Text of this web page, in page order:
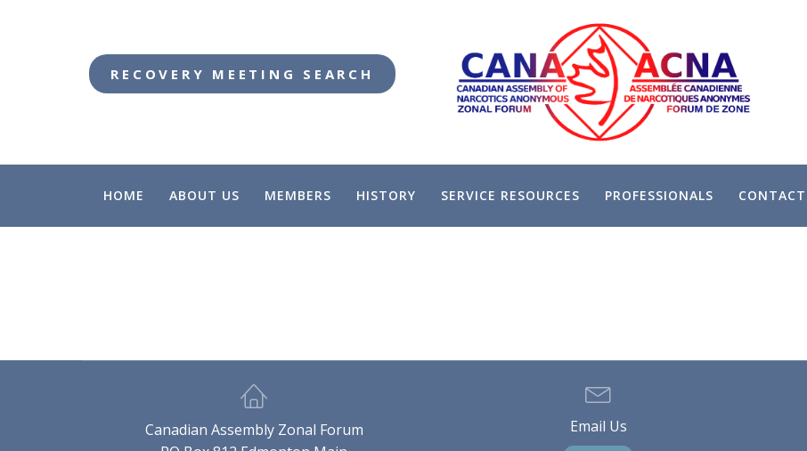
RECOVERY MEETING SEARCH
HOME ABOUT US MEMBERS HISTORY SERVICE RESOURCES PROFESSIONALS CONTACT
Canadian Assembly Zonal Forum
Email Us